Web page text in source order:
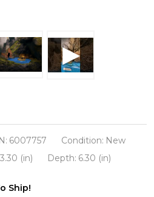
6007757 Condition: New
3.30 (in) Depth: 6.30 (in)
Ship!